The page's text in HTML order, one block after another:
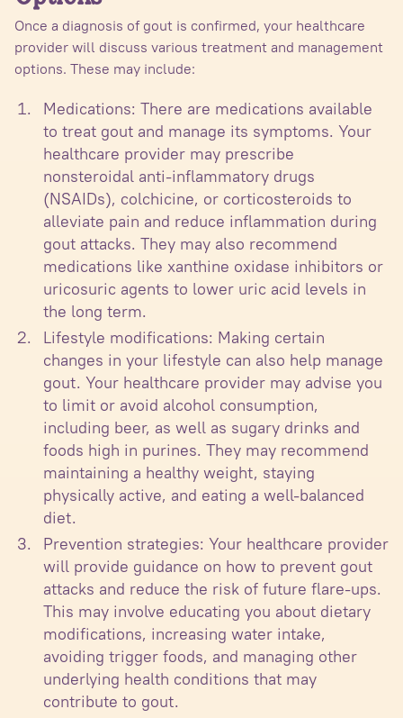
Once a diagnosis of gout is confirmed, your healthcare
provider will discuss various treatment and management
options. These may include:
Medications: There are medications available
to treat gout and manage its symptoms. Your
healthcare provider may prescribe
nonsteroidal anti-inflammatory drugs
(NSAIDs), colchicine, or corticosteroids to
alleviate pain and reduce inflammation during
gout attacks. They may also recommend
medications like xanthine oxidase inhibitors or
uricosuric agents to lower uric acid levels in
the long term.
Lifestyle modifications: Making certain
changes in your lifestyle can also help manage
gout. Your healthcare provider may advise you
to limit or avoid alcohol consumption,
including beer, as well as sugary drinks and
foods high in purines. They may recommend
maintaining a healthy weight, staying
physically active, and eating a well-balanced
diet.
Prevention strategies: Your healthcare provider
will provide guidance on how to prevent gout
attacks and reduce the risk of future flare-ups.
This may involve educating you about dietary
modifications, increasing water intake,
avoiding trigger foods, and managing other
underlying health conditions that may
contribute to gout.